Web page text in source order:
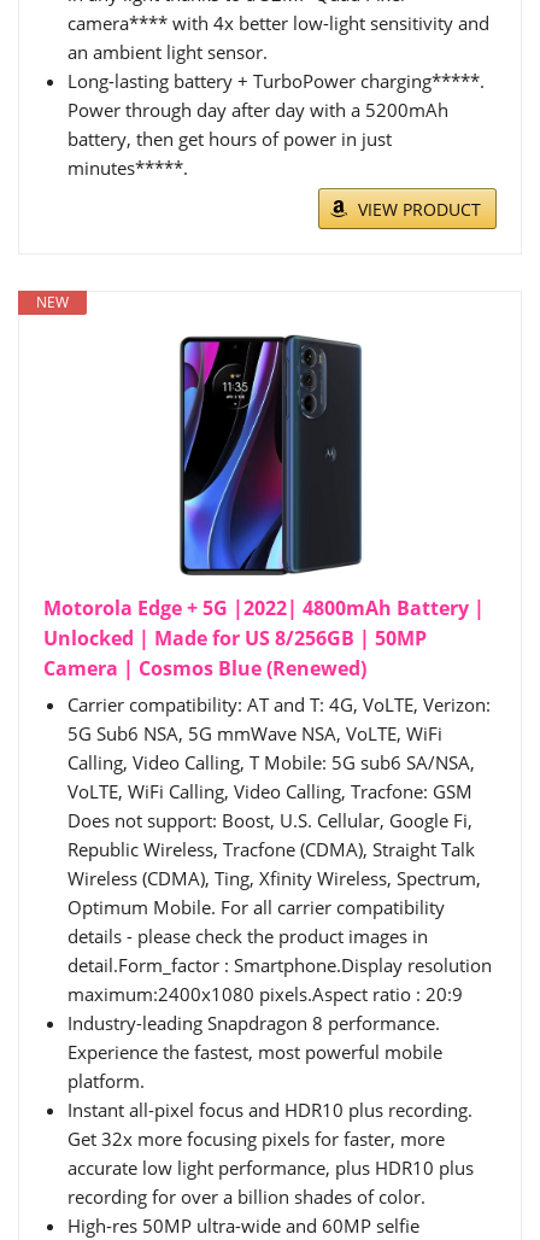
camera**** with 4x better low-light sensitivity and
an ambient light sensor.
Long-lasting battery + TurboPower charging*****.
Power through day after day with a 5200mAh
battery, then get hours of power in just
minutes*****.
VIEW PRODUCT
NEW
Motorola Edge + 5G |2022| 4800mAh Battery |
Unlocked | Made for US 8/256GB | 50MP
Camera | Cosmos Blue (Renewed)
Carrier compatibility: AT and T: 4G, VoLTE, Verizon:
5G Sub6 NSA, 5G mmWave NSA, VoLTE, WiFi
Calling, Video Calling, T Mobile: 5G sub6 SA/NSA,
VoLTE, WiFi Calling, Video Calling, Tracfone: GSM
Does not support: Boost, U.S. Cellular, Google Fi,
Republic Wireless, Tracfone (CDMA), Straight Talk
Wireless (CDMA), Ting, Xfinity Wireless, Spectrum,
Optimum Mobile. For all carrier compatibility
details - please check the product images in
detail.Form_factor : Smartphone.Display resolution
maximum:2400x1080 pixels.Aspect ratio : 20:9
Industry-leading Snapdragon 8 performance.
Experience the fastest, most powerful mobile
platform.
Instant all-pixel focus and HDR10 plus recording.
Get 32x more focusing pixels for faster, more
accurate low light performance, plus HDR10 plus
recording for over a billion shades of color.
High-res 50MP ultra-wide and 60MP selfie